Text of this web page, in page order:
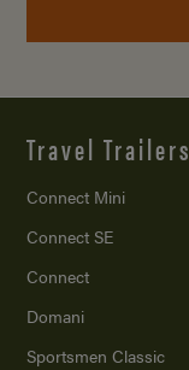
Travel Trailers
Connect Mini
Connect SE
Connect
Domani
Sportsmen Classic